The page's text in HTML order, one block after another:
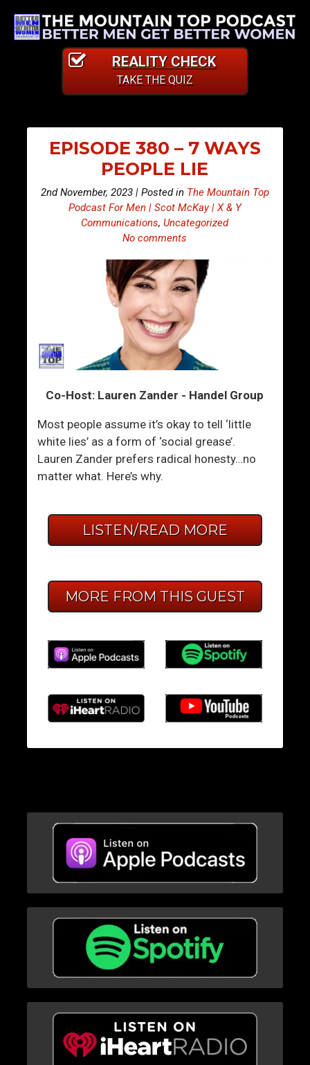
REALITY CHECK
TAKE THE QUIZ
EPISODE 380 – 7 WAYS
PEOPLE LIE
2nd November, 2023 | Posted in The Mountain Top
Podcast For Men | Scot McKay | X & Y
Communications,Uncategorized
No comments
Co-Host: Lauren Zander - Handel Group
Most people assume it’s okay to tell ‘little
white lies’ as a form of ‘social grease’.
Lauren Zander prefers radical honesty…no
matter what. Here’s why.
LISTEN/READ MORE
MORE FROM THIS GUEST